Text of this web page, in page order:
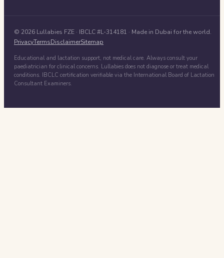
© 2026 Lullabies FZE · IBCLC #L-314181 · Made in Dubai for the world.
PrivacyTermsDisclaimerSitemap
Educational and lactation support, not medical care. Always consult your
paediatrician for clinical concerns. Lullabies does not diagnose or treat medical
conditions. IBCLC certification verifiable via the International Board of Lactation
Consultant Examiners.